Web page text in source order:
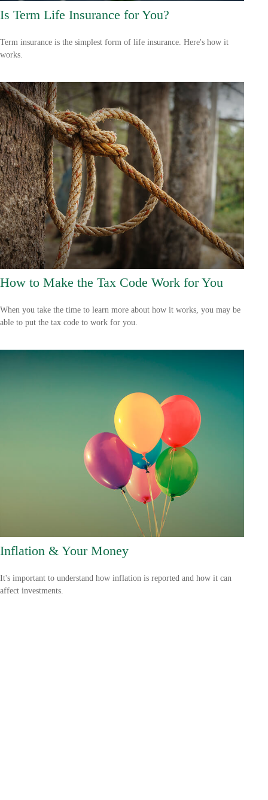
Is Term Life Insurance for You?
Term insurance is the simplest form of life insurance. Here's how it
works.
How to Make the Tax Code Work for You
When you take the time to learn more about how it works, you may be
able to put the tax code to work for you.
Inflation & Your Money
It's important to understand how inflation is reported and how it can
affect investments.